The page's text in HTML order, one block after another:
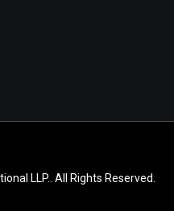
LLP.. All Rights Reserved.